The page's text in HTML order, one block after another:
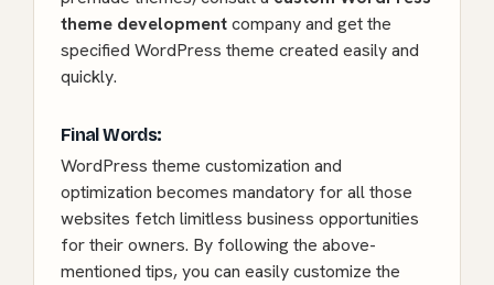
theme developmentcompany and get the
specified WordPress theme created easily and
quickly.
Final Words:
WordPress theme customization and
optimization becomes mandatory for all those
websites fetch limitless business opportunities
for their owners. By following the above-
mentioned tips, you can easily customize the